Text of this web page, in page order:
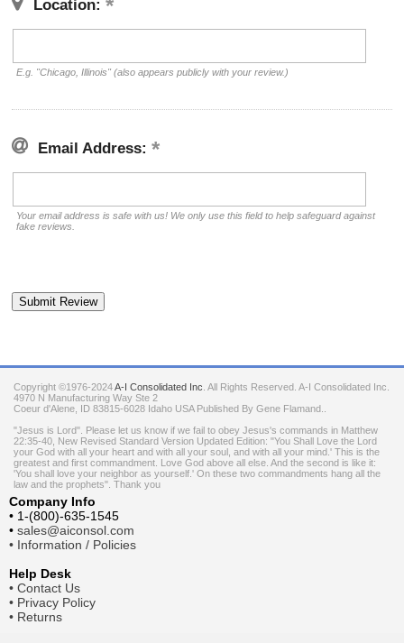
Location:
E.g. "Chicago, Illinois" (also appears publicly with your review.)
Email Address:
Your email address is safe with us! We only use this field to help safeguard against
fake reviews.
Copyright ©1976-2024A-I Consolidated Inc . All Rights Reserved. A-I Consolidated Inc.
4970 N Manufacturing Way Ste 2
Coeur d'Alene ID 83815-6028 Idaho USA Published By Gene Flamand..
"Jesus is Lord". Please let us know if we fail to obey Jesus's commands in Matthew
22:35-40, New Revised Standard Version Updated Edition: "You Shall Love the Lord
your God with all your heart and with all your soul, and with all your mind.' This is the
greatest and first commandment. Love God above all else. And the second is like it:
'You shall love your neighbor as yourself.' On these two commandments hang all the
law and the prophets". Thank you
Company Info
• 1-(800)-635-1545
• sales@aiconsol.com
• Information / Policies
Help Desk
• Contact Us
• Privacy Policy
• Returns